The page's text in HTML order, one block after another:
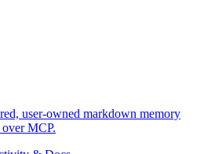
user-owned markdown memory
MCP.